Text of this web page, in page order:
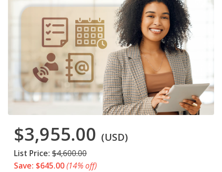
$3,955.00 (USD)
List Price: $4,600.00
Save: $645.00(14% off)